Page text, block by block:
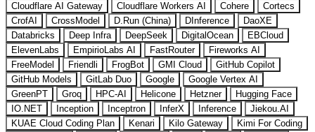
Cloudflare AI Gateway
Cloudflare Workers AI Cohere
Cortecs
CrofAI
CrossModel D.Run (China) DInference
DaoXE
Databricks
Deep Infra DeepSeek DigitalOcean
EBCloud
ElevenLabs
EmpirioLabs AI FastRouter
Fireworks AI
FreeModel
Friendli FrogBot GMI Cloud
GitHub Copilot
GitHub Models
GitLab Duo Google
Google Vertex AI
GreenPT
Groq HPC-AI Helicone Hetzner
Hugging Face
IO.NET
Inception Inceptron InferX Inference
Jiekou.AI
KUAE Cloud Coding Plan
Kenari Kilo Gateway
Kimi For Coding